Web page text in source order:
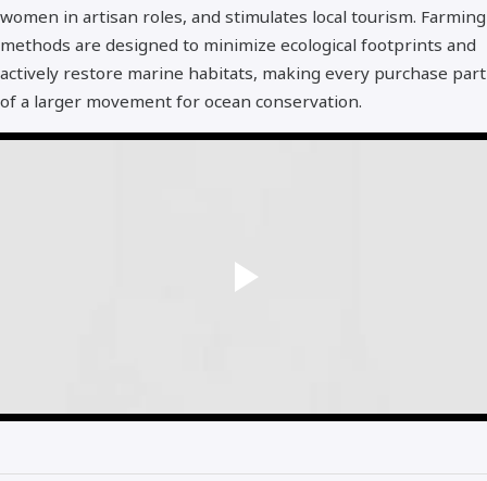
women in artisan roles, and stimulates local tourism. Farming
methods are designed to minimize ecological footprints and
actively restore marine habitats, making every purchase part
of a larger movement for ocean conservation.